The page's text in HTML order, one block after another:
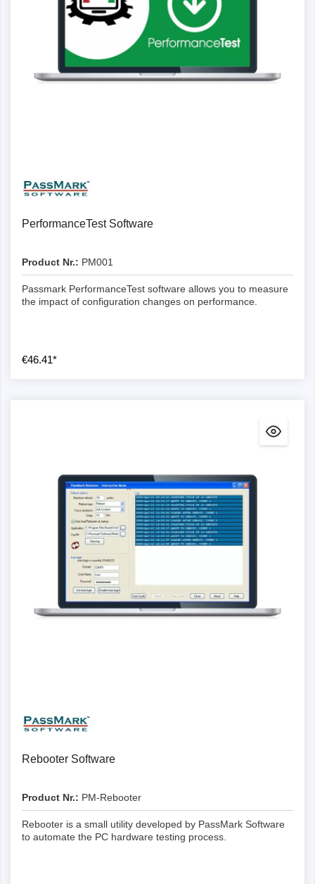
PerformanceTest Software
Product Nr.: PM001
Passmark PerformanceTest software allows you to measure
the impact of configuration changes on performance.
€46.41*
Rebooter Software
Product Nr.: PM-Rebooter
Rebooter is a small utility developed by PassMark Software
to automate the PC hardware testing process.